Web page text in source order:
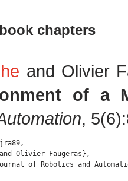
chapters
and Olivier
of a
,
Olivier Faugeras},
of Robotics and